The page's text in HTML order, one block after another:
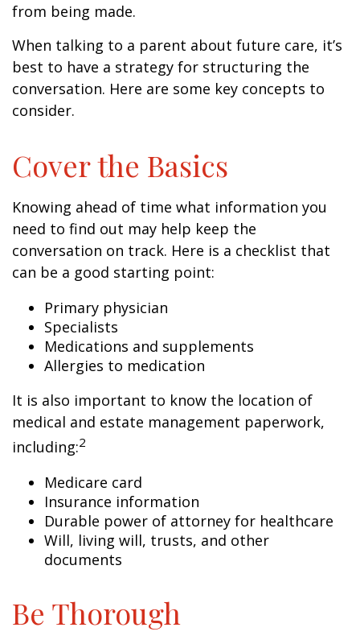
from being made.
When talking to a parent about future care, it’s
best to have a strategy for structuring the
conversation. Here are some key concepts to
consider.
Cover the Basics
Knowing ahead of time what information you
need to find out may help keep the
conversation on track. Here is a checklist that
can be a good starting point:
Primary physician
Specialists
Medications and supplements
Allergies to medication
It is also important to know the location of
medical and estate management paperwork,
including:2
Medicare card
Insurance information
Durable power of attorney for healthcare
Will, living will, trusts, and other
documents
Be Thorough